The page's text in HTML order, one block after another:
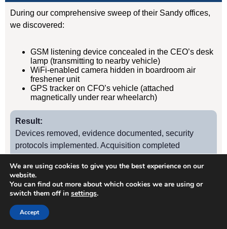
During our comprehensive sweep of their Sandy offices,
we discovered:
GSM listening device concealed in the CEO’s desk
lamp (transmitting to nearby vehicle)
WiFi-enabled camera hidden in boardroom air
freshener unit
GPS tracker on CFO’s vehicle (attached
magnetically under rear wheelarch)
Result:
Devices removed, evidence documented, security
protocols implemented. Acquisition completed
retained us for quarterly TSCM sweeps.
Case Study
We are using cookies to give you the best experience on our
website.
You can find out more about which cookies we are using or
switch them off in settings.
Accept